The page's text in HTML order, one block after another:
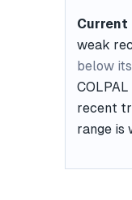
Current
weak
below
recent
range is